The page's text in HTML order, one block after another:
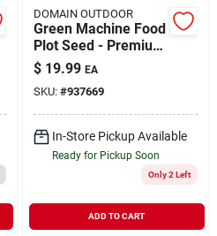
DOMAIN OUTDOOR
Green Machine Food
Plot Seed - Premium
Blend For Wildlife
Nutrition
$ 19.99 EA
SKU: #937669
In-Store Pickup Available
Ready for Pickup Soon
Only 2 Left
ADD TO CART